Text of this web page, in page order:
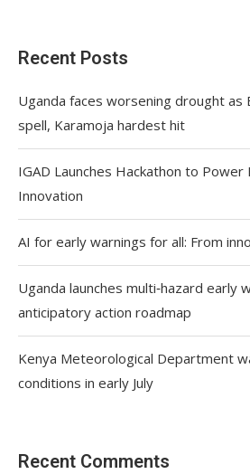
Recent Posts
Uganda faces worsening drought as
spell, Karamoja hardest hit
IGAD Launches Hackathon to Power
Innovation
AI for early warnings for all: From
Uganda launches multi‑hazard early
anticipatory action roadmap
Kenya Meteorological Department
conditions in early July
Recent Comments